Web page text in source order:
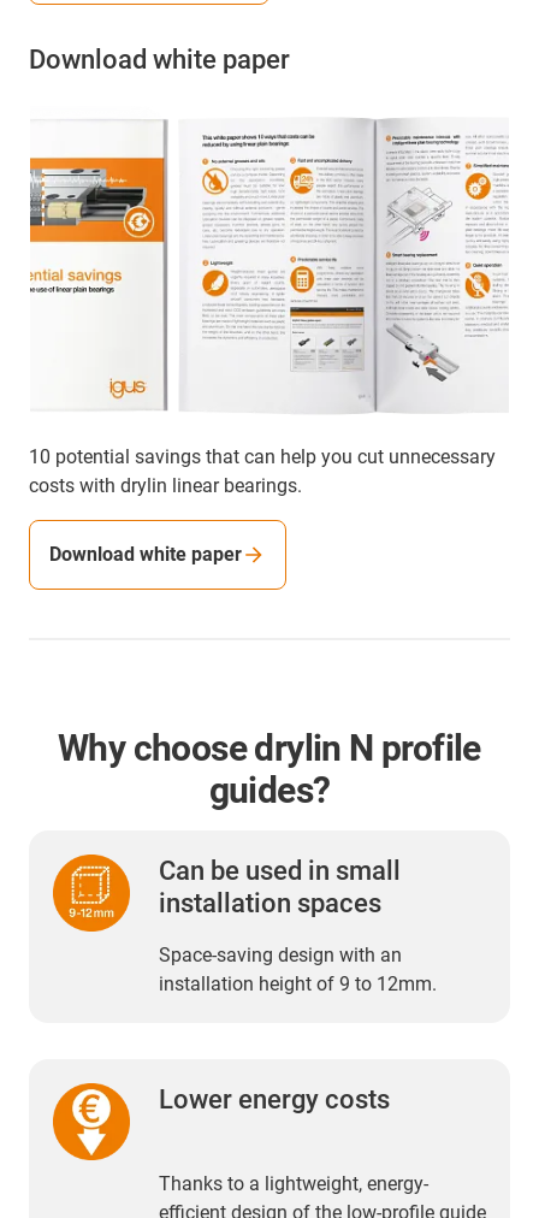
Download white paper
10 potential savings that can help you cut unnecessary
costs with drylin linear bearings.
Download white paper
Why choose drylin N profile
guides?
Can be used in small
installation spaces
Space-saving design with an
installation height of 9 to 12mm.
Lower energy costs
Thanks to a lightweight, energy-
efficient design of the low-profile guide